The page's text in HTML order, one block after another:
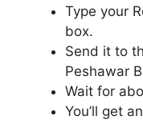
Type your
box.
Send it to
Peshawar
Wait for
You’ll get